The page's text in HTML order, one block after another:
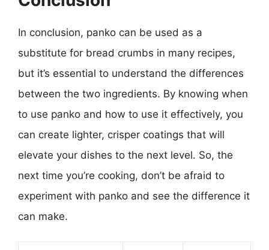
In conclusion, panko can be used as a
substitute for bread crumbs in many recipes,
but it’s essential to understand the differences
between the two ingredients. By knowing when
to use panko and how to use it effectively, you
can create lighter, crisper coatings that will
elevate your dishes to the next level. So, the
next time you’re cooking, don’t be afraid to
experiment with panko and see the difference it
can make.